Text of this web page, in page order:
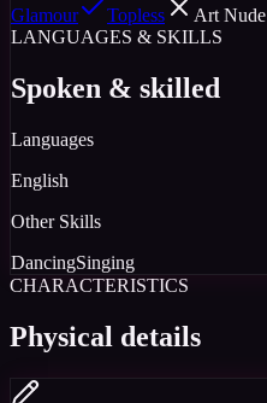
Glamour
Topless Art Nude
LANGUAGES & SKILLS
Spoken & skilled
Languages
English
Other Skills
DancingSinging
CHARACTERISTICS
Physical details